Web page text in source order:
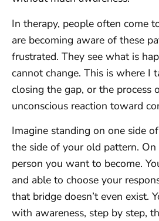
In therapy, people often come
are becoming aware of these
frustrated. They see what is
cannot change. This is where I
closing the gap, or the process
unconscious reaction toward
Imagine standing on one side
the side of your old pattern.
person you want to become.
and able to choose your
that bridge doesn’t even exist.
with awareness, step by step,